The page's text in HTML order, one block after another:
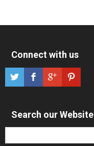
Connect with us
Search our Website